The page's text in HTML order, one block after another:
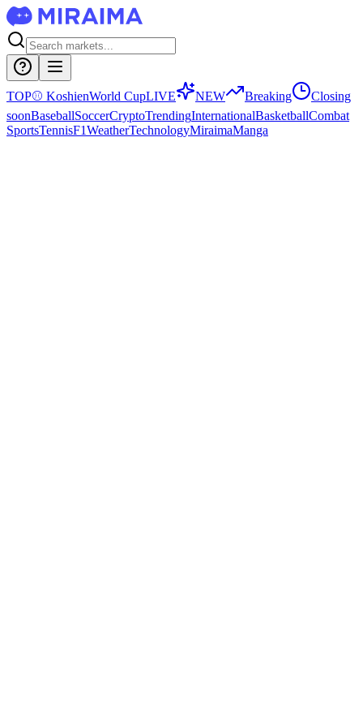
TOP⚾ KoshienWorld CupLIVE NEW Breaking
Closing
soonBaseballSoccerCryptoTrendingInternationalBasketballCombat
SportsTennisF1WeatherTechnologyMiraimaManga